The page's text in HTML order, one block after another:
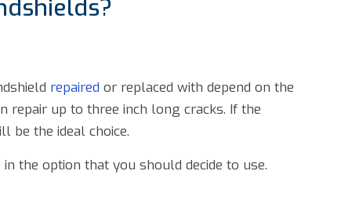
repaired or replaced with depend on the
repair up to three inch long cracks. If the
be the ideal choice.
the option that you should decide to use.